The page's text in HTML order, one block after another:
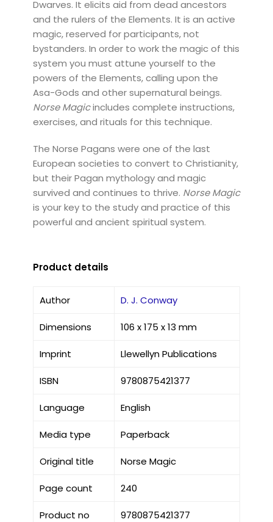
Dwarves. It elicits aid from dead ancestors
and the rulers of the Elements. It is an active
magic, reserved for participants, not
bystanders. In order to work the magic of this
system you must attune yourself to the
powers of the Elements, calling upon the
Asa-Gods and other supernatural beings.
Norse Magicincludes complete instructions,
exercises, and rituals for this technique.
The Norse Pagans were one of the last
European societies to convert to Christianity,
but their Pagan mythology and magic
survived and continues to thrive. Norse Magic
is your key to the study and practice of this
powerful and ancient spiritual system.
Product details
Author D. J. Conway
Dimensions 106 x 175 x 13 mm
Imprint Llewellyn Publications
ISBN 9780875421377
Language English
Media type Paperback
Original title Norse Magic
Page count 240
Product no 9780875421377